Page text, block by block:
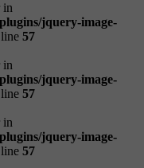
in
jquery-image-
57
in
jquery-image-
57
in
jquery-image-
57